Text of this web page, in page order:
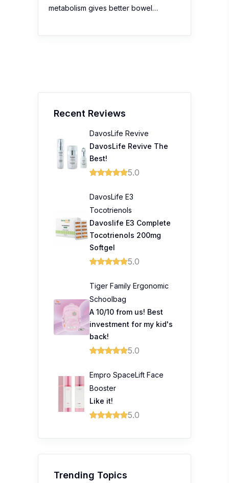
metabolism gives better bowel…
Recent Reviews
DavosLife Revive
DavosLife Revive The
Best!
5.0
DavosLife E3
Tocotrienols
Davoslife E3 Complete
Tocotrienols 200mg
Softgel
5.0
Tiger Family Ergonomic
Schoolbag
A 10/10 from us! Best
investment for my kid's
back!
5.0
Empro SpaceLift Face
Booster
Like it!
5.0
Trending Topics